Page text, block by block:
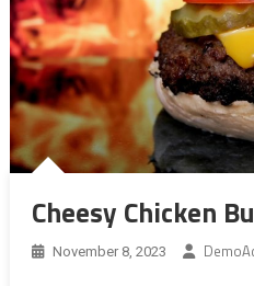
Cheesy Chicken
November 8, 2023